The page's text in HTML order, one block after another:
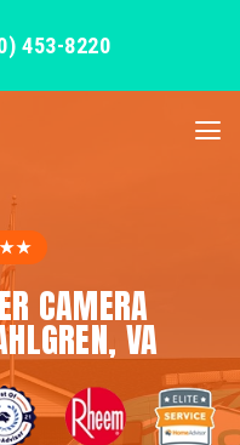
453-8220
CAMERA
VA